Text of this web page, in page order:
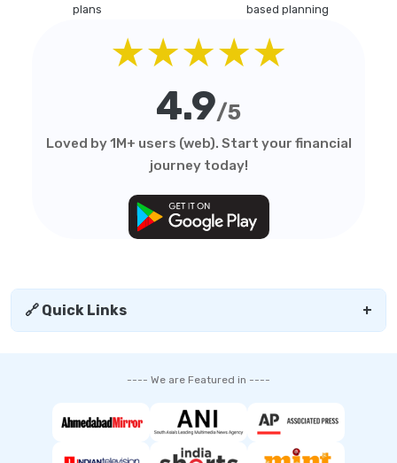
plans
based planning
★★★★★
4.9/5
Loved by 1M+ users (web). Start your financial
journey today!
🔗 Quick Links +
---- We are Featured in ----